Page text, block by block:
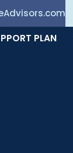
PLAN